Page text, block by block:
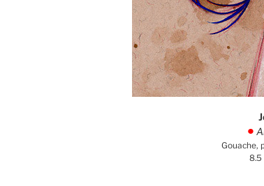
.
Gouache,
8.5